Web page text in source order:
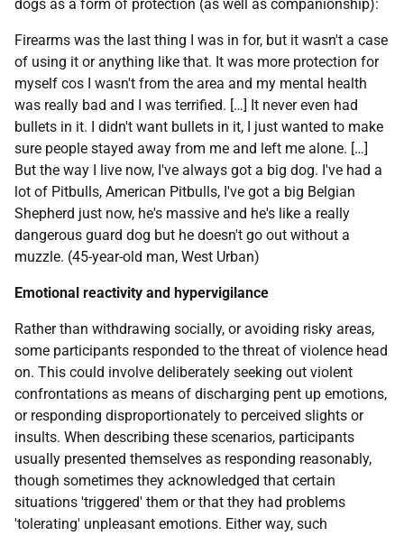
dogs as a form of protection (as well as companionship):
Firearms was the last thing I was in for, but it wasn't a case
of using it or anything like that. It was more protection for
myself cos I wasn't from the area and my mental health
was really bad and I was terrified. […] It never even had
bullets in it. I didn't want bullets in it, I just wanted to make
sure people stayed away from me and left me alone. […]
But the way I live now, I've always got a big dog. I've had a
lot of Pitbulls, American Pitbulls, I've got a big Belgian
Shepherd just now, he's massive and he's like a really
dangerous guard dog but he doesn't go out without a
muzzle. (45-year-old man, West Urban)
Emotional reactivity and hypervigilance
Rather than withdrawing socially, or avoiding risky areas,
some participants responded to the threat of violence head
on. This could involve deliberately seeking out violent
confrontations as means of discharging pent up emotions,
or responding disproportionately to perceived slights or
insults. When describing these scenarios, participants
usually presented themselves as responding reasonably,
though sometimes they acknowledged that certain
situations 'triggered' them or that they had problems
'tolerating' unpleasant emotions. Either way, such